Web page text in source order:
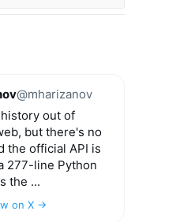
@mharizanov
out of
but there's no
the official API is
277-line Python
the ...
on X →